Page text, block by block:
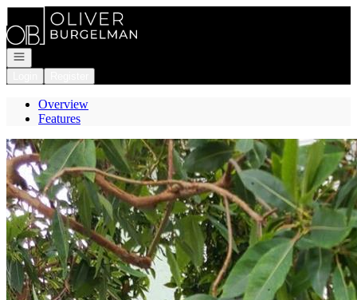
Go to: Homepage
Open navigation
Overview
Features